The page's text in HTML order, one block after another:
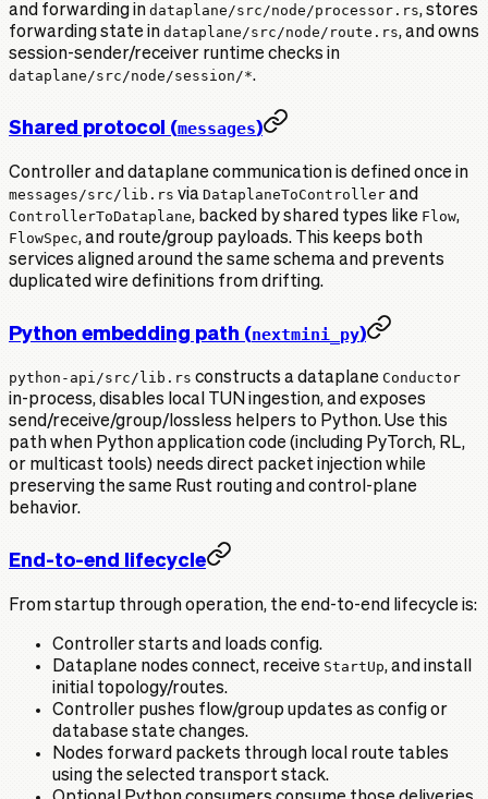
and forwarding in dataplane/src/node/processor.rs, stores
forwarding state in dataplane/src/node/route.rs, and owns
session-sender/receiver runtime checks in
dataplane/src/node/session/*.
Shared protocol (messages)
Controller and dataplane communication is defined once in
messages/src/lib.rs via DataplaneToController and
ControllerToDataplane, backed by shared types like Flow,
FlowSpec, and route/group payloads. This keeps both
services aligned around the same schema and prevents
duplicated wire definitions from drifting.
Python embedding path (nextmini_py)
python-api/src/lib.rs constructs a dataplane Conductor
in-process, disables local TUN ingestion, and exposes
send/receive/group/lossless helpers to Python. Use this
path when Python application code (including PyTorch, RL,
or multicast tools) needs direct packet injection while
preserving the same Rust routing and control-plane
behavior.
End-to-end lifecycle
From startup through operation, the end-to-end lifecycle is:
Controller starts and loads config.
Dataplane nodes connect, receive StartUp, and install
initial topology/routes.
Controller pushes flow/group updates as config or
database state changes.
Nodes forward packets through local route tables
using the selected transport stack.